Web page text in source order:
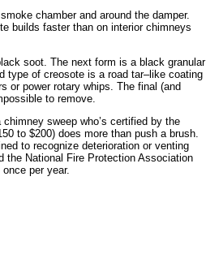
chamber and around the damper.
builds faster than on interior chimneys
soot. The next form is a black granular
type of creosote is a road tar–like coating
or power rotary whips. The final (and
to remove.
sweep who’s certified by the
to $200) does more than push a brush.
to recognize deterioration or venting
the National Fire Protection Association
per year.